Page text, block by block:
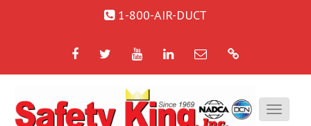
1-800-AIR-DUCT
FacebookTwitterYouTubeLinkedIn
Email Google